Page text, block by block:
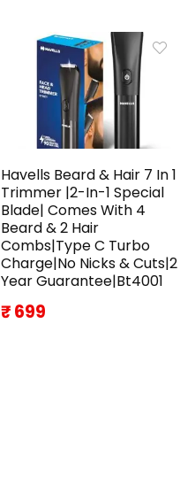
Havells Beard & Hair 7 In 1
Trimmer |2-In-1 Special
Blade| Comes With 4
Beard & 2 Hair
Combs|Type C Turbo
Charge|No Nicks & Cuts|2
Year Guarantee|Bt4001
₹ 699